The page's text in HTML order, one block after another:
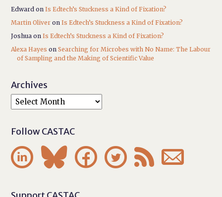
Edward onIs Edtech’s Stuckness a Kind of Fixation?
Martin Oliver onIs Edtech’s Stuckness a Kind of Fixation?
Joshua onIs Edtech’s Stuckness a Kind of Fixation?
Alexa Hayes onSearching for Microbes with No Name: The Labour
of Sampling and the Making of Scientific Value
Archives
Follow CASTAC
     